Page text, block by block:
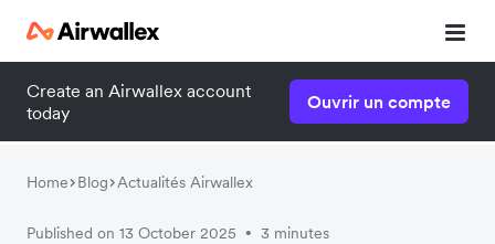
Create an Airwallex account
today
Ouvrir un compte
Home Blog Actualités Airwallex
Published on 13 October 2025 • 3 minutes